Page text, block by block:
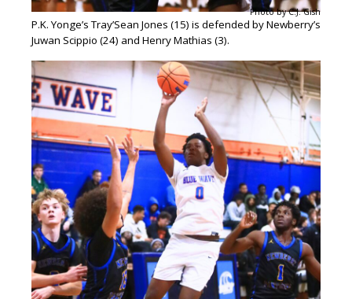
Photo by C.J. Gish
P.K. Yonge’s Tray’Sean Jones (15) is defended by Newberry’s
Juwan Scippio (24) and Henry Mathias (3).